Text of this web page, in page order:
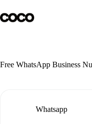
to
content
Free WhatsApp Business
Whatsapp